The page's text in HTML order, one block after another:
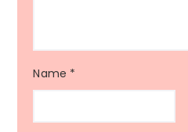
Name *